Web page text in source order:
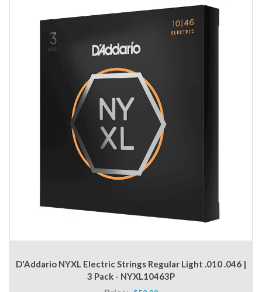
D'Addario NYXL Electric Strings Regular Light .010 .046 |
3 Pack - NYXL10463P